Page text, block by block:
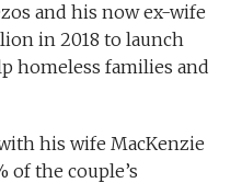
and his now ex-wife
in 2018 to launch
homeless families and
his wife MacKenzie
of the couple’s